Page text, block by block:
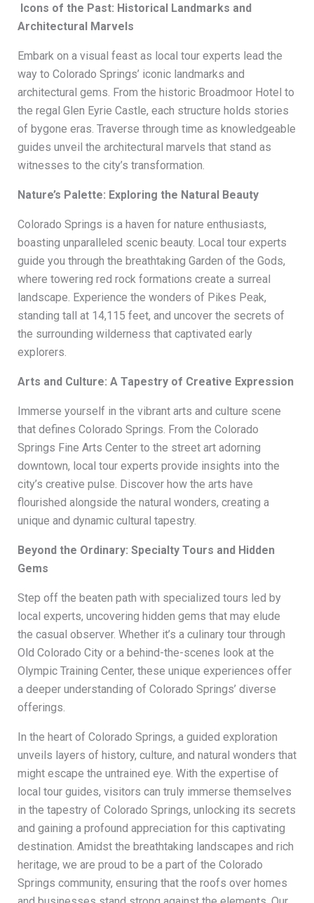
Icons of the Past: Historical Landmarks and
Architectural Marvels
Embark on a visual feast as local tour experts lead the
way to Colorado Springs’ iconic landmarks and
architectural gems. From the historic Broadmoor Hotel to
the regal Glen Eyrie Castle, each structure holds stories
of bygone eras. Traverse through time as knowledgeable
guides unveil the architectural marvels that stand as
witnesses to the city’s transformation.
Nature’s Palette: Exploring the Natural Beauty
Colorado Springs is a haven for nature enthusiasts,
boasting unparalleled scenic beauty. Local tour experts
guide you through the breathtaking Garden of the Gods,
where towering red rock formations create a surreal
landscape. Experience the wonders of Pikes Peak,
standing tall at 14,115 feet, and uncover the secrets of
the surrounding wilderness that captivated early
explorers.
Arts and Culture: A Tapestry of Creative Expression
Immerse yourself in the vibrant arts and culture scene
that defines Colorado Springs. From the Colorado
Springs Fine Arts Center to the street art adorning
downtown, local tour experts provide insights into the
city’s creative pulse. Discover how the arts have
flourished alongside the natural wonders, creating a
unique and dynamic cultural tapestry.
Beyond the Ordinary: Specialty Tours and Hidden
Gems
Step off the beaten path with specialized tours led by
local experts, uncovering hidden gems that may elude
the casual observer. Whether it’s a culinary tour through
Old Colorado City or a behind-the-scenes look at the
Olympic Training Center, these unique experiences offer
a deeper understanding of Colorado Springs’ diverse
offerings.
In the heart of Colorado Springs, a guided exploration
unveils layers of history, culture, and natural wonders that
might escape the untrained eye. With the expertise of
local tour guides, visitors can truly immerse themselves
in the tapestry of Colorado Springs, unlocking its secrets
and gaining a profound appreciation for this captivating
destination. Amidst the breathtaking landscapes and rich
heritage, we are proud to be a part of the Colorado
Springs community, ensuring that the roofs over homes